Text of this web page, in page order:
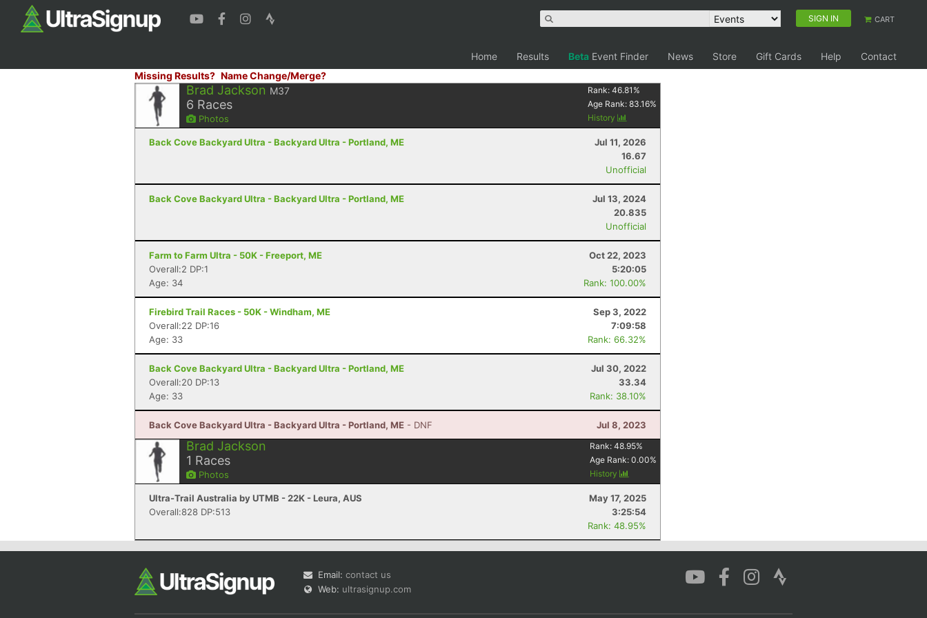
SIGN IN CART
Home Results Beta Event Finder News Store Gift Cards Help
Contact
Missing Results? Name Change/Merge?
Brad Jackson M37
6 Races
Photos
Rank:46.81 %
Age Rank:83.16%
History
Back Cove Backyard Ultra - Backyard Ultra - Portland, ME
Jul 11, 2026
16.67
Unofficial
Back Cove Backyard Ultra - Backyard Ultra - Portland, ME
Jul 13, 2024
20.835
Unofficial
Farm to Farm Ultra - 50K - Freeport, ME
Oct 22, 2023
Overall:2 DP:1
5:20:05
Age: 34
Rank: 100.00%
Firebird Trail Races - 50K - Windham, ME
Sep 3, 2022
Overall:22 DP:16
7:09:58
Age: 33
Rank: 66.32%
Back Cove Backyard Ultra - Backyard Ultra - Portland, ME
Jul 30, 2022
Overall:20 DP:13
33.34
Age: 33
Rank: 38.10%
Back Cove Backyard Ultra - Backyard Ultra - Portland, ME - DNF Jul 8, 2023
Brad Jackson
1 Races
Photos
Rank:48.95%
Age Rank:0.00%
History
Ultra-Trail Australia by UTMB - 22K - Leura, AUS
May 17, 2025
Overall:828 DP:513
3:25:54
Rank: 48.95%
Email: contact us
Web: ultrasignup.com